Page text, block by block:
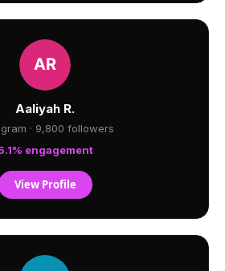
Aaliyah R.
· 9,800 followers
engagement
View Profile